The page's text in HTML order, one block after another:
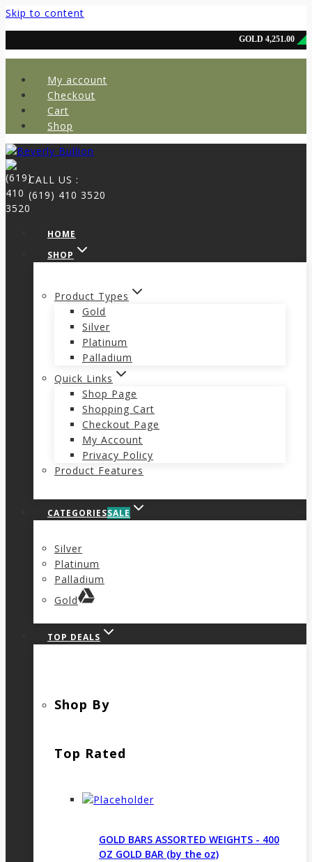
Skip to content
My account
Checkout
Cart
Shop
CALL US :
(619) 410 3520
HOME
SHOP
Product Types
Gold
Silver
Platinum
Palladium
Quick Links
Shop Page
Shopping Cart
Checkout Page
My Account
Privacy Policy
Product Features
CATEGORIESSALE
Silver
Platinum
Palladium
Gold
TOP DEALS
Shop By
Top Rated
GOLD BARS ASSORTED WEIGHTS - 400
OZ GOLD BAR (by the oz)